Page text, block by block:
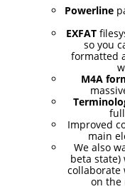
30
17
2025
Powerline
EXFAT
so you
formatted
M4A
Improved
main
We also
beta state)
collaborate
on the